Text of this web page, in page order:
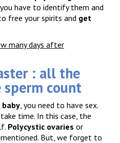
have to identify them and
free your spirits and get
many days after
: all the
count
baby , you need to have sex.
time. In this case, the
Polycystic ovaries or
But, we forget to